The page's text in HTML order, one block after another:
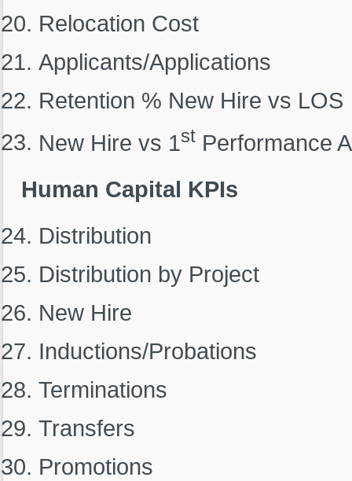
Relocation Cost
Applicants/Applications
Retention % New Hire vs LOS
New Hire vs 1stPerformance
Human Capital KPIs
Distribution
Distribution by Project
New Hire
Inductions/Probations
Terminations
Transfers
Promotions